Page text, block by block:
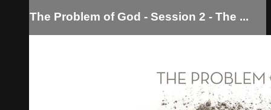
The Problem of God - Session 2 - The ...